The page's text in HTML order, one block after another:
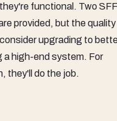
functional. Two
provided, but the quality
upgrading to
a high-end system. For
they'll do the job.